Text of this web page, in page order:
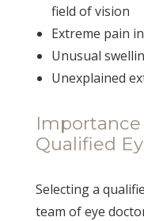
field of vision
Extreme pain
Unusual
Unexplained
Importance
Qualified
Selecting a
team of eye